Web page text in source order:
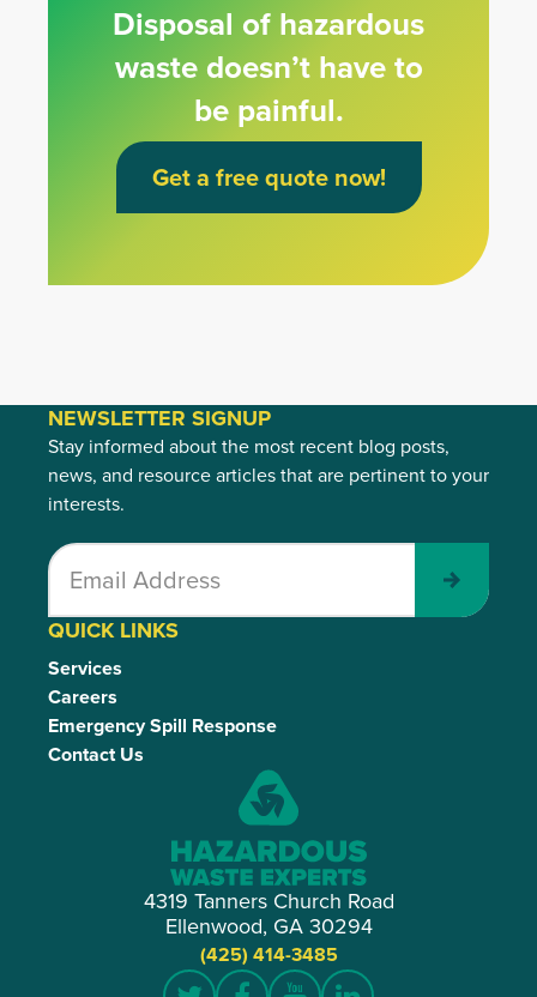
Disposal of hazardous
waste doesn’t have to
be painful.
Get a free quote now!
4319 Tanners Church Road
Ellenwood, GA 30294
(425) 414-3485
QUICK LINKS
Services
Careers
Emergency Spill Response
Contact Us
NEWSLETTER SIGNUP
Stay informed about the most recent blog posts,
news, and resource articles that are pertinent to your
interests.
Submit